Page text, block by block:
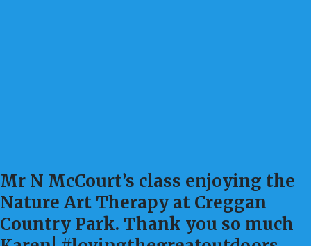
Mr N McCourt’s class enjoying the
Nature Art Therapy at Creggan
Country Park. Thank you so much